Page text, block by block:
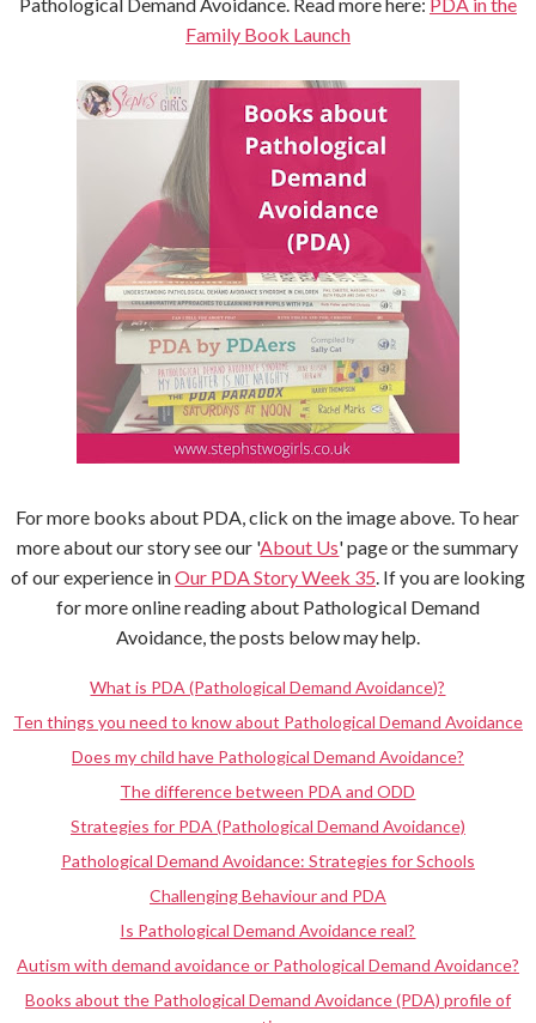
Family Book Launch
For more books about PDA, click on the image above. To hear
more about our story see our 'About Us' page or the summary
of our experience inOur PDA Story Week 35. If you are looking
for more online reading about Pathological Demand
Avoidance, the posts below may help.
What is PDA (Pathological Demand Avoidance)?
Ten things you need to know about Pathological Demand Avoidance
Does my child have Pathological Demand Avoidance?
The difference between PDA and ODD
Strategies for PDA (Pathological Demand Avoidance)
Pathological Demand Avoidance: Strategies for Schools
Challenging Behaviour and PDA
Is Pathological Demand Avoidance real?
Autism with demand avoidance or Pathological Demand Avoidance?
Books about the Pathological Demand Avoidance (PDA) profile of